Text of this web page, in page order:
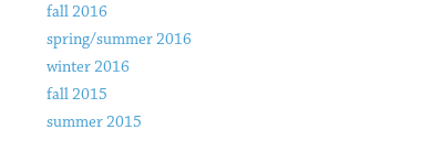
fall 2016
spring/summer 2016
winter 2016
fall 2015
summer 2015